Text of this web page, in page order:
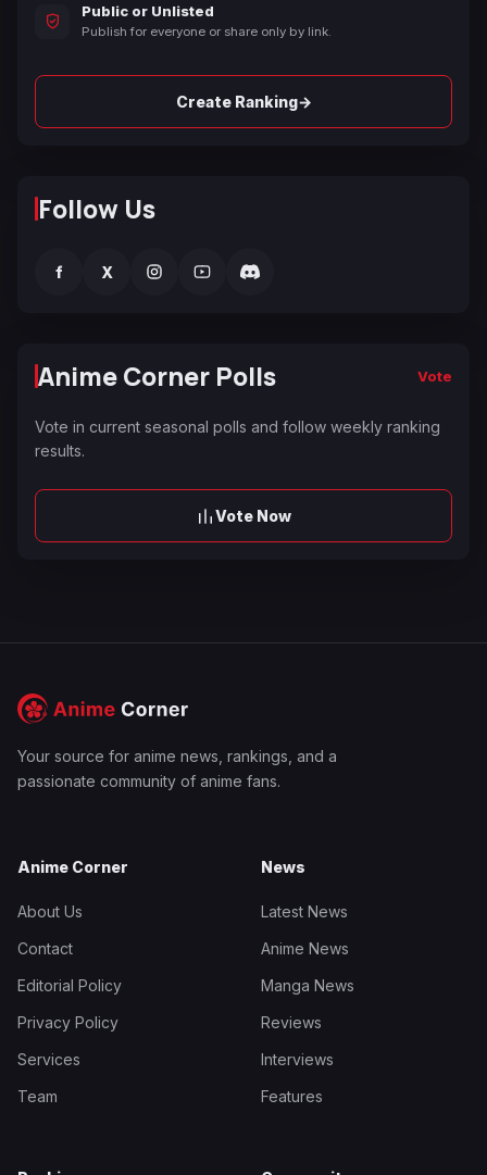
Public or Unlisted
Publish for everyone or share only by link.
Create Ranking→
Follow Us
f X
Anime Corner Polls Vote
Vote in current seasonal polls and follow weekly ranking
results.
Vote Now
Your source for anime news, rankings, and a
passionate community of anime fans.
Anime Corner
About Us
Contact
Editorial Policy
Privacy Policy
Services
Team
News
Latest News
Anime News
Manga News
Reviews
Interviews
Features